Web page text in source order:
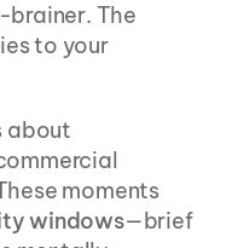
brainer. The
to your
about
moments
windows—brief